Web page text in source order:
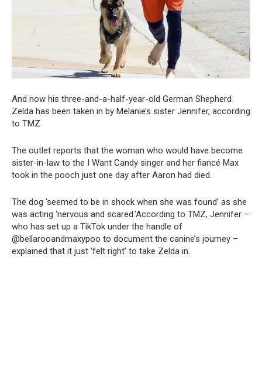
And now his three-and-a-half-year-old German Shepherd
Zelda has been taken in by Melanie’s sister Jennifer, according
to TMZ.
The outlet reports that the woman who would have become
sister-in-law to the I Want Candy singer and her fiancé Max
took in the pooch just one day after Aaron had died.
The dog ‘seemed to be in shock when she was found’ as she
was acting ‘nervous and scared.’According to TMZ, Jennifer –
who has set up a TikTok under the handle of
@bellarooandmaxypoo to document the canine’s journey –
explained that it just ‘felt right’ to take Zelda in.